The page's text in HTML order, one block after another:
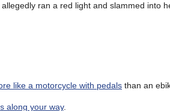
ran a red light and slammed into
like a motorcycle with pedals than an
along your way.